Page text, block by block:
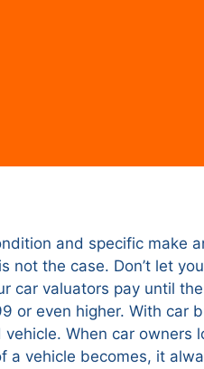
and specific make
the case. Don’t let
car valuators pay until
or even higher. With car
When car owners
vehicle becomes, it